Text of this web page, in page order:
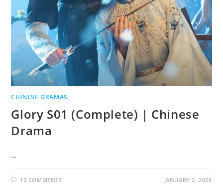
CHINESE DRAMAS
Glory S01 (Complete) | Chinese
Drama
…
13 COMMENTS JANUARY 2, 2026